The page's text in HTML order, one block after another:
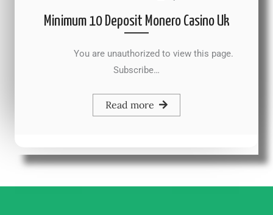
Minimum 10 Deposit Monero Casino Uk
You are unauthorized to view this page.
Subscribe…
Read more